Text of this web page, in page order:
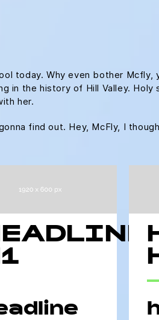
today. Why even bother Mcfly,
in the history of Hill Valley. Holy
her.
find out. Hey, McFly, I